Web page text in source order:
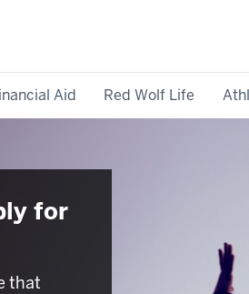
Aid Red Wolf Life
for
that